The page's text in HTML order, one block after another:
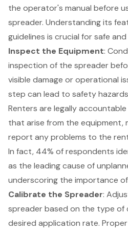
the operator's manual before
spreader. Understanding its
guidelines is crucial for safe
Inspect the Equipment:
inspection of the spreader
visible damage or operational
step can lead to safety
Renters are legally
that arise from the equipment,
report any problems to the
In fact, 44% of respondents
as the leading cause of
underscoring the importance
Calibrate the Spreader:
spreader based on the type of
desired application rate.